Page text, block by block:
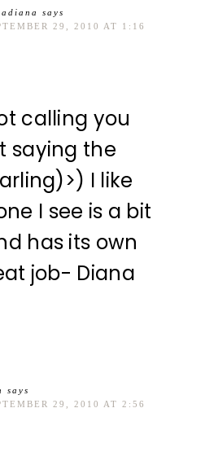
says
29, 2010 AT 1:16
calling you
saying the
I like
I see is a bit
has its own
job- Diana
says
29, 2010 AT 2:56